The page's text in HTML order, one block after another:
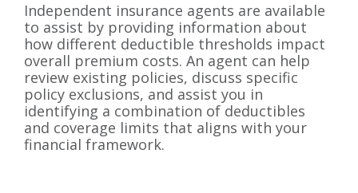
Independent insurance agents are available
to assist by providing information about
how different deductible thresholds impact
overall premium costs. An agent can help
review existing policies, discuss specific
policy exclusions, and assist you in
identifying a combination of deductibles
and coverage limits that aligns with your
financial framework.